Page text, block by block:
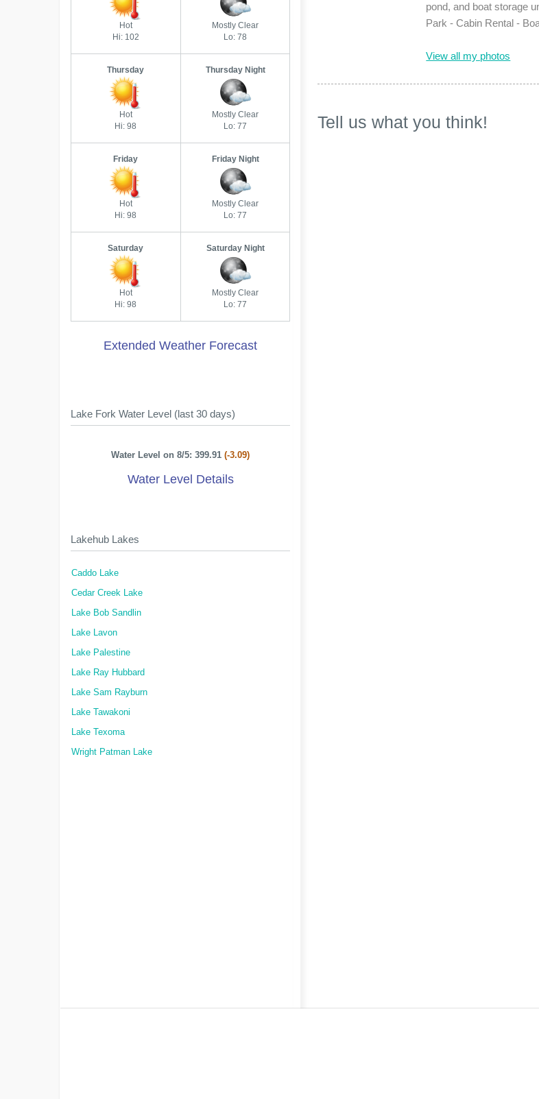
pond, and boat storage
Park - Cabin Rental -
View all my photos
Tell us what you think!
Hot
Hi: 102
Mostly Clear
Lo: 78
Thursday
Hot
Hi: 98
Thursday Night
Mostly Clear
Lo: 77
Friday
Hot
Hi: 98
Friday Night
Mostly Clear
Lo: 77
Saturday
Hot
Hi: 98
Saturday Night
Mostly Clear
Lo: 77
Extended Weather Forecast
Lake Fork Water Level (last 30 days)
Water Level on 8/5: 399.91(-3.09)
Water Level Details
Lakehub Lakes
Caddo Lake
Cedar Creek Lake
Lake Bob Sandlin
Lake Lavon
Lake Palestine
Lake Ray Hubbard
Lake Sam Rayburn
Lake Tawakoni
Lake Texoma
Wright Patman Lake